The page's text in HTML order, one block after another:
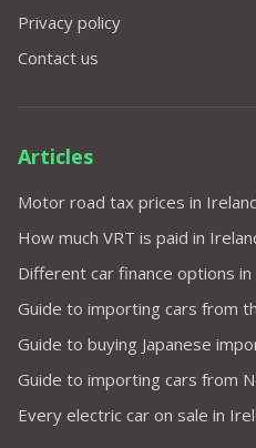
Privacy policy
Contact us
Articles
Motor road tax prices in
How much VRT is paid in
Different car finance options in
Guide to importing cars from
Guide to buying Japanese
Guide to importing cars from
Every electric car on sale in